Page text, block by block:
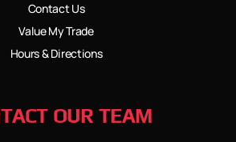
Contact Us
Value My Trade
Hours & Directions
OUR TEAM